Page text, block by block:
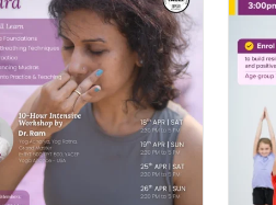
Mastering
Pranayama, Bandha
& Mudra – 10 Hour
Intensive By Dr. Ram
$299.00– 399.00 PRICE
RANGE:
$299.00
THROUGH
$399.00